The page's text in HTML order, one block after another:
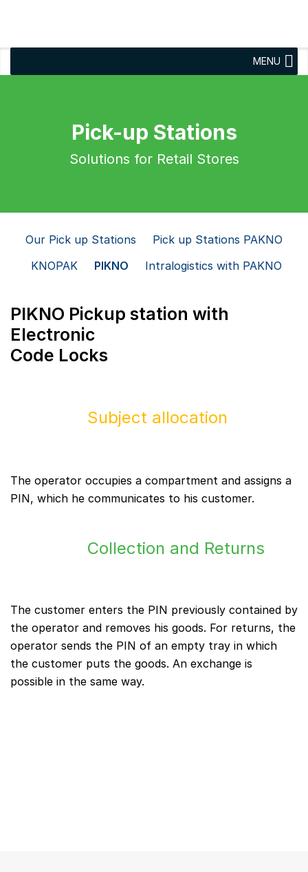
MENU
Pick-up Stations
Solutions for Retail Stores
Our Pick up Stations
Pick up Stations PAKNO
KNOPAK
PIKNO Intralogistics with PAKNO
PIKNO Pickup station with
Electronic
Code Locks
Subject allocation
The operator occupies a compartment and assigns a
PIN, which he communicates to his customer.
Collection and Returns
The customer enters the PIN previously contained by
the operator and removes his goods. For returns, the
operator sends the PIN of an empty tray in which
the customer puts the goods. An exchange is
possible in the same way.